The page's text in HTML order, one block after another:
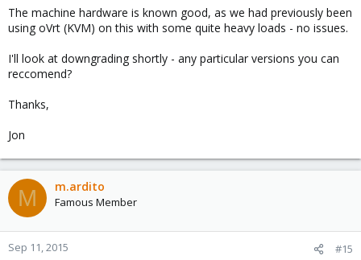
The machine hardware is known good, as we had previously been
using oVrt (KVM) on this with some quite heavy loads - no issues.
I'll look at downgrading shortly - any particular versions you can
reccomend?
Thanks,
Jon
M m.ardito
Famous Member
Sep 11, 2015 #15